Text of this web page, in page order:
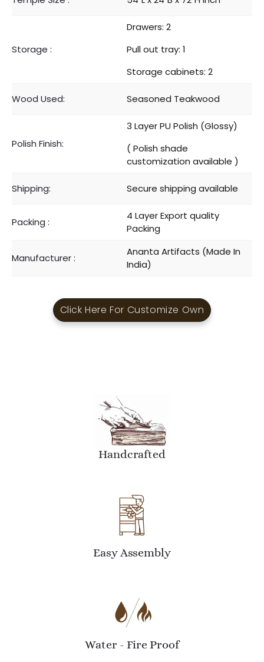
Storage :
Drawers: 2
Pull out tray: 1
Storage cabinets: 2
Wood Used: Seasoned Teakwood
Polish Finish:
3 Layer PU Polish (Glossy)
( Polish shade
customization available )
Shipping: Secure shipping available
Packing :
4 Layer Export quality
Packing
Manufacturer :
Ananta Artifacts (Made In
India)
Click Here For Customize Own
Handcrafted
Easy Assembly
Water - Fire Proof